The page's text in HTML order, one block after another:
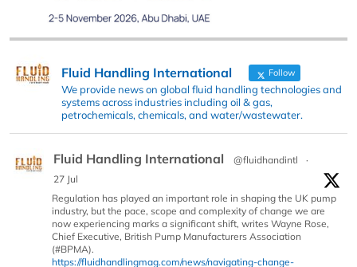
Fluid Handling International Follow
We provide news on global fluid handling technologies and
systems across industries including oil & gas,
petrochemicals, chemicals, and water/wastewater.
Fluid Handling International @fluidhandintl
·
27 Jul
Regulation has played an important role in shaping the UK pump
industry, but the pace, scope and complexity of change we are
now experiencing marks a significant shift, writes Wayne Rose,
Chief Executive, British Pump Manufacturers Association
(#BPMA).
https://fluidhandlingmag.com/news/navigating-change-